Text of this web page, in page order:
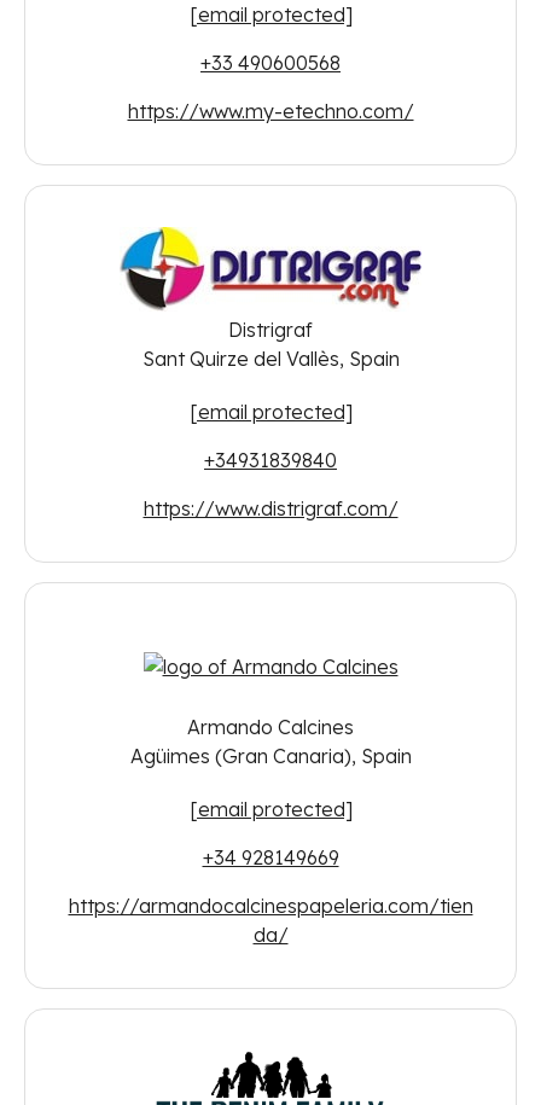
[email protected]
+33 490600568
https://www.my-etechno.com/
Distrigraf
Sant Quirze del Vallès, Spain
[email protected]
+34931839840
https://www.distrigraf.com/
Armando Calcines
Agüimes (Gran Canaria), Spain
[email protected]
+34 928149669
https://armandocalcinespapeleria.com/tien
da/